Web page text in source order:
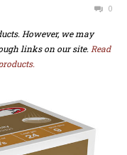
0
However, we may
links on our site. Read